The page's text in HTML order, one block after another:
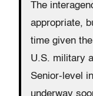
The
appropriate,
time given
U.S. military
Senior-level